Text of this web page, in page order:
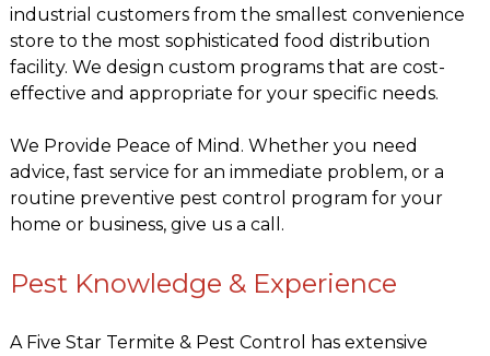
industrial customers from the smallest convenience
store to the most sophisticated food distribution
facility. We design custom programs that are cost-
effective and appropriate for your specific needs.
We Provide Peace of Mind. Whether you need
advice, fast service for an immediate problem, or a
routine preventive pest control program for your
home or business, give us a call.
Pest Knowledge & Experience
A Five Star Termite & Pest Control has extensive